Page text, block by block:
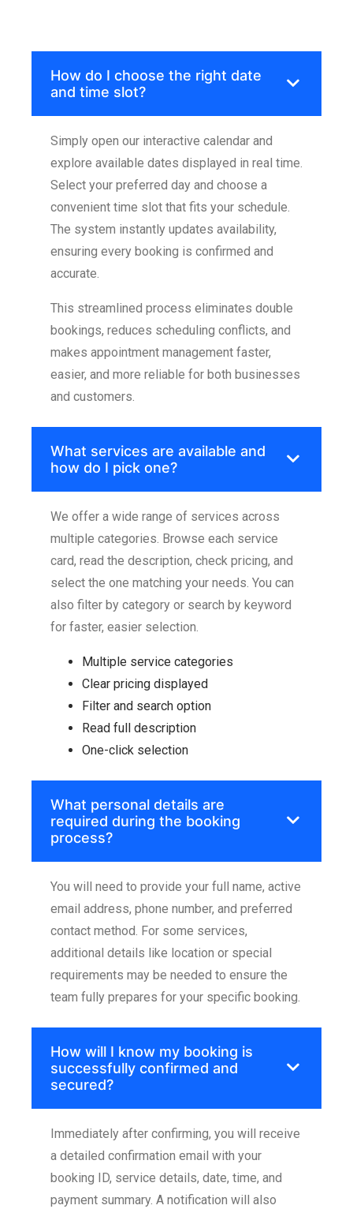
contentHow do I choose the right date
and time slot?
Simply open our interactive calendar and
explore available dates displayed in real time.
Select your preferred day and choose a
convenient time slot that fits your schedule.
The system instantly updates availability,
ensuring every booking is confirmed and
accurate.
This streamlined process eliminates double
bookings, reduces scheduling conflicts, and
makes appointment management faster,
easier, and more reliable for both businesses
and customers.
What services are available and
how do I pick one?
We offer a wide range of services across
multiple categories. Browse each service
card, read the description, check pricing, and
select the one matching your needs. You can
also filter by category or search by keyword
for faster, easier selection.
Multiple service categories
Clear pricing displayed
Filter and search option
Read full description
One-click selection
What personal details are
required during the booking
process?
You will need to provide your full name, active
email address, phone number, and preferred
contact method. For some services,
additional details like location or special
requirements may be needed to ensure the
team fully prepares for your specific booking.
How will I know my booking is
successfully confirmed and
secured?
Immediately after confirming, you will receive
a detailed confirmation email with your
booking ID, service details, date, time, and
payment summary. A notification will also